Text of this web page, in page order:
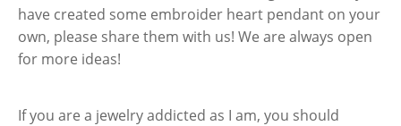
have created some embroider heart pendant on your
own, please share them with us! We are always open
for more ideas!
If you are a jewelry addicted as I am, you should